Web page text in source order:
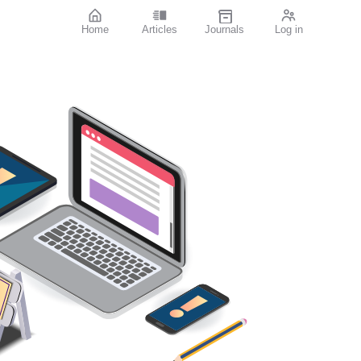
Home Articles Journals Log in